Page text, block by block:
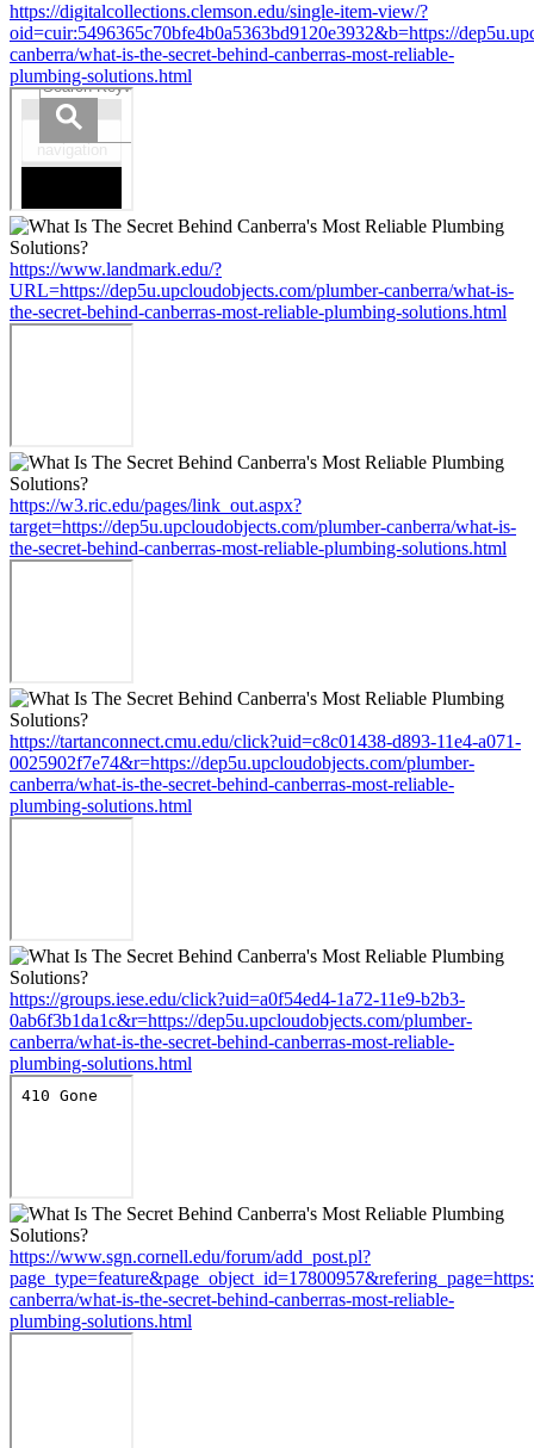
https://digitalcollections.clemson.edu/single-item-view/?
oid=cuir:5496365c70bfe4b0a5363bd9120e3932&b=https://
canberra/what-is-the-secret-behind-canberras-most-reliable-
plumbing-solutions.html
https://www.landmark.edu/?
URL=https://dep5u.upcloudobjects.com/plumber-canberra/what-is-
the-secret-behind-canberras-most-reliable-plumbing-solutions.html
https://w3.ric.edu/pages/link_out.aspx?
target=https://dep5u.upcloudobjects.com/plumber-canberra/what-is-
the-secret-behind-canberras-most-reliable-plumbing-solutions.html
https://tartanconnect.cmu.edu/click?uid=c8c01438-d893-11e4-a071-
0025902f7e74&r=https://dep5u.upcloudobjects.com/plumber-
canberra/what-is-the-secret-behind-canberras-most-reliable-
plumbing-solutions.html
https://groups.iese.edu/click?uid=a0f54ed4-1a72-11e9-b2b3-
0ab6f3b1da1c&r=https://dep5u.upcloudobjects.com/plumber-
canberra/what-is-the-secret-behind-canberras-most-reliable-
plumbing-solutions.html
https://www.sgn.cornell.edu/forum/add_post.pl?
canberra/what-is-the-secret-behind-canberras-most-reliable-
plumbing-solutions.html